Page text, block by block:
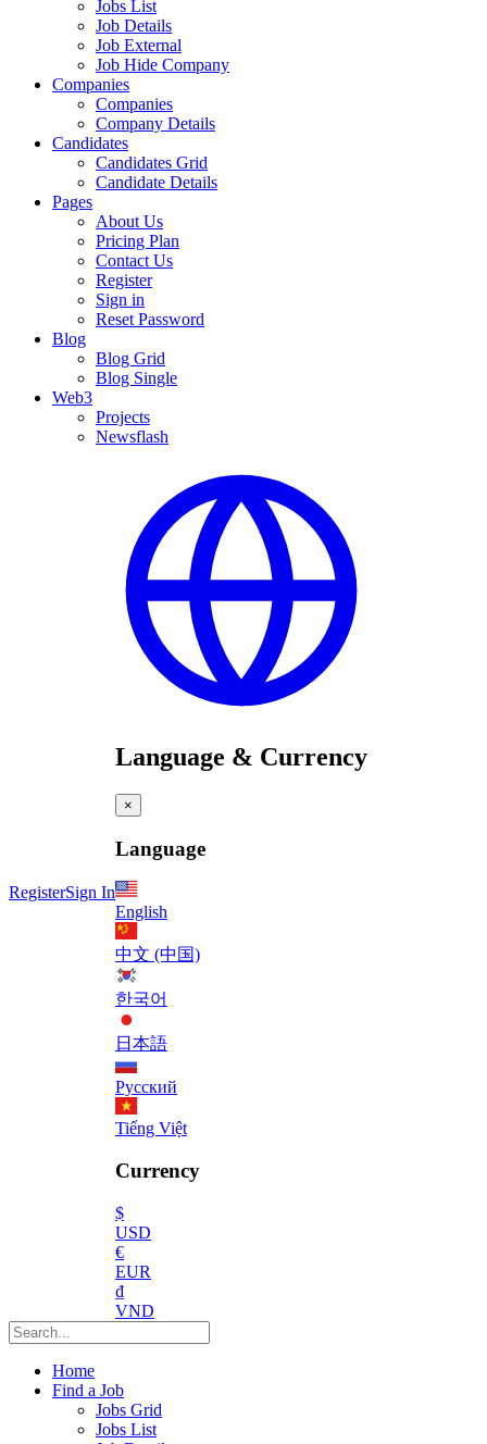
Jobs List
Job Details
Job External
Job Hide Company
Companies
Companies
Company Details
Candidates
Candidates Grid
Candidate Details
Pages
About Us
Pricing Plan
Contact Us
Register
Sign in
Reset Password
Blog
Blog Grid
Blog Single
Web3
Projects
Newsflash
RegisterSign In
Language & Currency
×
Language
English
中文 (中国)
한국어
日本語
Русский
Tiếng Việt
Currency
$
USD
€
EUR
₫
VND
Home
Find a Job
Jobs Grid
Jobs List